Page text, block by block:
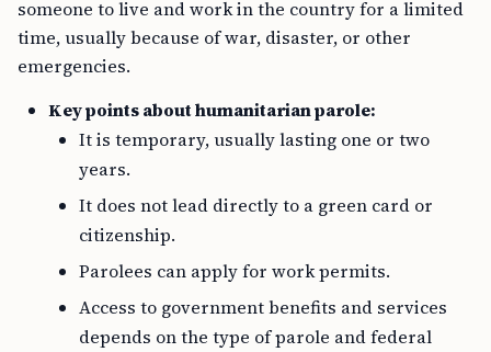
someone to live and work in the country for a limited
time, usually because of war, disaster, or other
emergencies.
Key points about humanitarian parole:
It is temporary, usually lasting one or two
years.
It does not lead directly to a green card or
citizenship.
Parolees can apply for work permits.
Access to government benefits and services
depends on the type of parole and federal